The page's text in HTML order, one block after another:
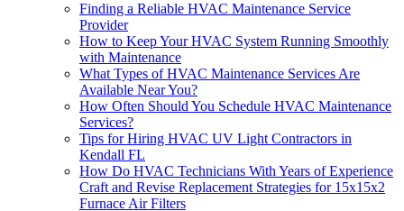
Finding a Reliable HVAC Maintenance Service
Provider
How to Keep Your HVAC System Running Smoothly
with Maintenance
What Types of HVAC Maintenance Services Are
Available Near You?
How Often Should You Schedule HVAC Maintenance
Services?
Tips for Hiring HVAC UV Light Contractors in
Kendall FL
How Do HVAC Technicians With Years of Experience
Craft and Revise Replacement Strategies for 15x15x2
Furnace Air Filters